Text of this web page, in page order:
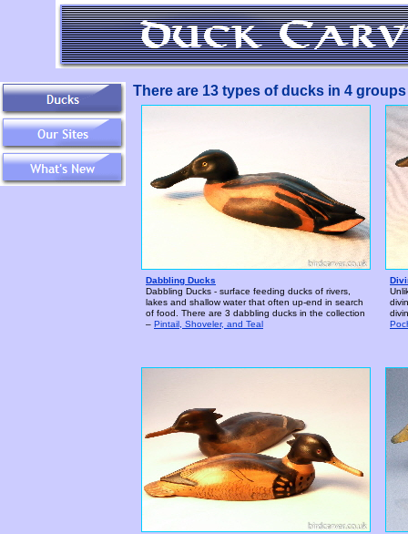
There are 13 types of ducks in 4
Dabbling Ducks
Dabbling Ducks - surface feeding ducks of rivers,
lakes and shallow water that often up-end in search
of food. There are 3 dabbling ducks in the collection
– Pintail, Shoveler, and Teal